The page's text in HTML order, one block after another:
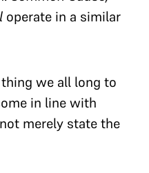
operate in a similar
we all long to
in line with
merely state the